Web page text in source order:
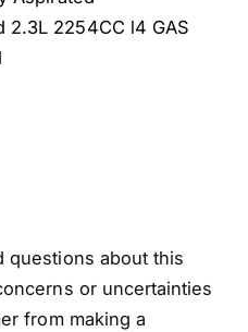
2.3L 2254CC l4 GAS
questions about this
or uncertainties
from making a